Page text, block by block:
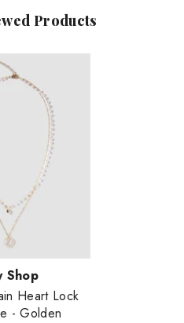
Products
Shop
Heart Lock
- Golden